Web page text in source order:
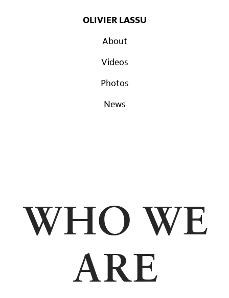
OLIVIER LASSU
About
Videos
Photos
News
WHO WE
ARE